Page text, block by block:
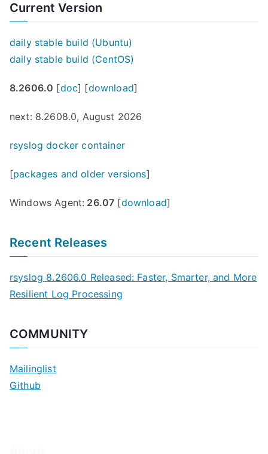
Current Version
daily stable build (Ubuntu)
daily stable build (CentOS)
8.2606.0 [doc] [download]
next: 8.2608.0, August 2026
rsyslog docker container
[packages and older versions]
Windows Agent: 26.07 [download]
Recent Releases
rsyslog 8.2606.0 Released: Faster, Smarter, and More
Resilient Log Processing
COMMUNITY
Mailinglist
Github